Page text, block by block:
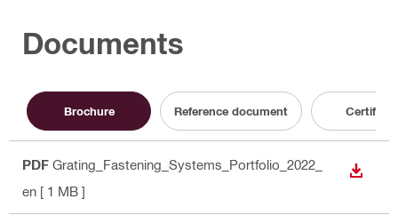
Documents
Brochure Reference document
PDF Grating_Fastening_Systems_Portfolio_2022_
en [ 1 MB ]